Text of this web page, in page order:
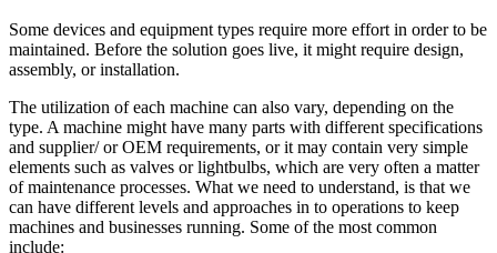
Some devices and equipment types require more effort in order to be
maintained. Before the solution goes live, it might require design,
assembly, or installation.
The utilization of each machine can also vary, depending on the
type. A machine might have many parts with different specifications
and supplier/ or OEM requirements, or it may contain very simple
elements such as valves or lightbulbs, which are very often a matter
of maintenance processes. What we need to understand, is that we
can have different levels and approaches in to operations to keep
machines and businesses running. Some of the most common
include: